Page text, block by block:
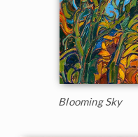
Blooming Sky